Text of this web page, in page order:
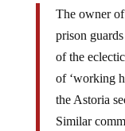
The owner
prison
of the
of ‘working
the Astoria
Similar